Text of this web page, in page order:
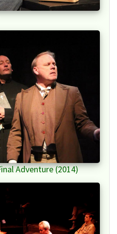
Adventure (2014)